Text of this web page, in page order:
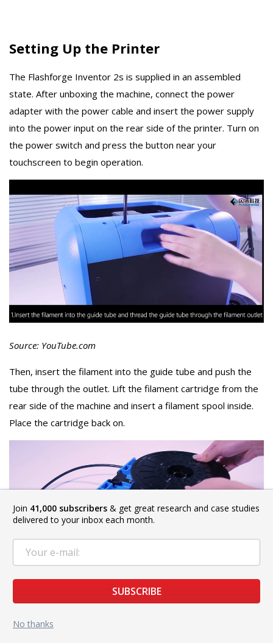
Setting Up the Printer
The Flashforge Inventor 2s is supplied in an assembled
state. After unboxing the machine, connect the power
adapter with the power cable and insert the power supply
into the power input on the rear side of the printer. Turn on
the power switch and press the button near your
touchscreen to begin operation.
Source: YouTube.com
Then, insert the filament into the guide tube and push the
tube through the outlet. Lift the filament cartridge from the
rear side of the machine and insert a filament spool inside.
Place the cartridge back on.
Source: YouTube.com
Then, select Tools -> Filament -> Load on the touchscreen
Join 41,000 subscribers & get great research and case studies
delivered to your inbox each month.
SUBSCRIBE
No thanks